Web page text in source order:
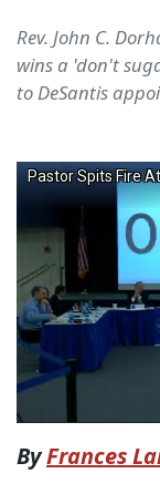
Rev. John C.
wins a 'don't
to DeSantis
ByFrances